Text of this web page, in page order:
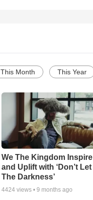
This Month This Year
We The Kingdom Inspire
and Uplift with ‘Don’t Let
The Darkness’
4424views • 9 months ago